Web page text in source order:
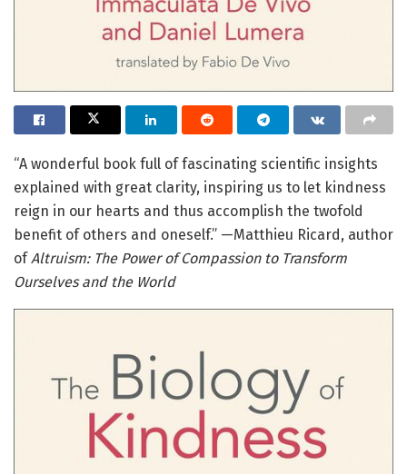
“A wonderful book full of fascinating scientific insights
explained with great clarity, inspiring us to let kindness
reign in our hearts and thus accomplish the twofold
benefit of others and oneself.” —Matthieu Ricard, author
ofAltruism: The Power of Compassion to Transform
Ourselves and the World